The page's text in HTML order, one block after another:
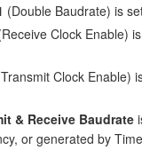
(Double Baudrate) is
Clock Enable)
Clock Enable)
& Receive Baudrate
or generated by